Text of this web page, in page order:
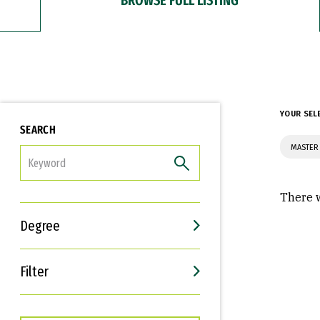
SEARCH
Degree
Filter
Interests
Career Goals
YOUR
There